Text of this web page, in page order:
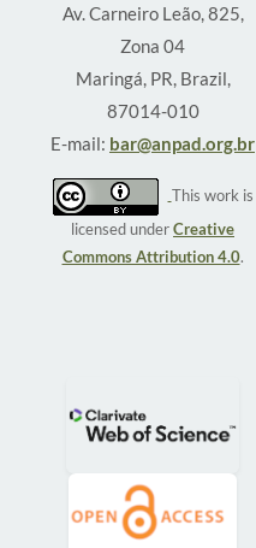
Av. Carneiro Leão, 825,
Zona 04
Maringá, PR, Brazil,
87014-010
E-mail: bar@anpad.org.br
This work is
licensed underCreative
Commons Attribution 4.0.